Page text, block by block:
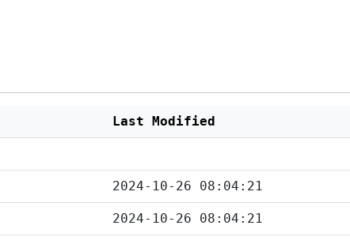
Last Modified
2024-10-26 08:04:21
2024-10-26 08:04:21